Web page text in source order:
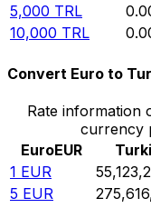
5,000 TRL
10,000 TRL
Convert Euro to
Rate information
currency
EuroEUR
1 EUR
5 EUR